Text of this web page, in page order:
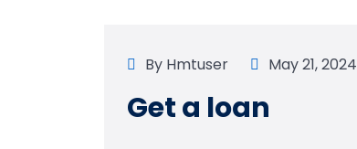
By Hmtuser May 21, 2024
Get a loan